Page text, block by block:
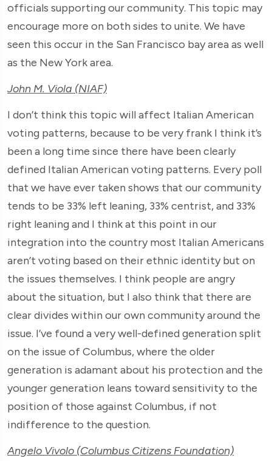
officials supporting our community. This topic may
encourage more on both sides to unite. We have
seen this occur in the San Francisco bay area as well
as the New York area.
John M. Viola (NIAF)
I don’t think this topic will affect Italian American
voting patterns, because to be very frank I think it’s
been a long time since there have been clearly
defined Italian American voting patterns. Every poll
that we have ever taken shows that our community
tends to be 33% left leaning, 33% centrist, and 33%
right leaning and I think at this point in our
integration into the country most Italian Americans
aren’t voting based on their ethnic identity but on
the issues themselves. I think people are angry
about the situation, but I also think that there are
clear divides within our own community around the
issue. I’ve found a very well-defined generation split
on the issue of Columbus, where the older
generation is adamant about his protection and the
younger generation leans toward sensitivity to the
position of those against Columbus, if not
indifference to the question.
Angelo Vivolo (Columbus Citizens Foundation)